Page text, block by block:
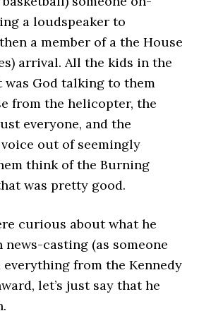
a loudspeaker to
a member of a the House
arrival. All the kids in the
God talking to them
from the helicopter, the
everyone, and the
out of seemingly
think of the Burning
was pretty good.
curious about what he
casting (as someone
everything from the Kennedy
let’s just say that he